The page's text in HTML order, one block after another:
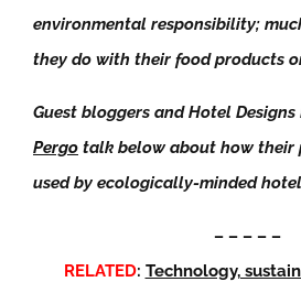
environmental responsibility;
they do with their food products
Guest bloggers and Hotel
Pergo talk below about how their
used by ecologically-minded
– – – – –
RELATED: Technology,